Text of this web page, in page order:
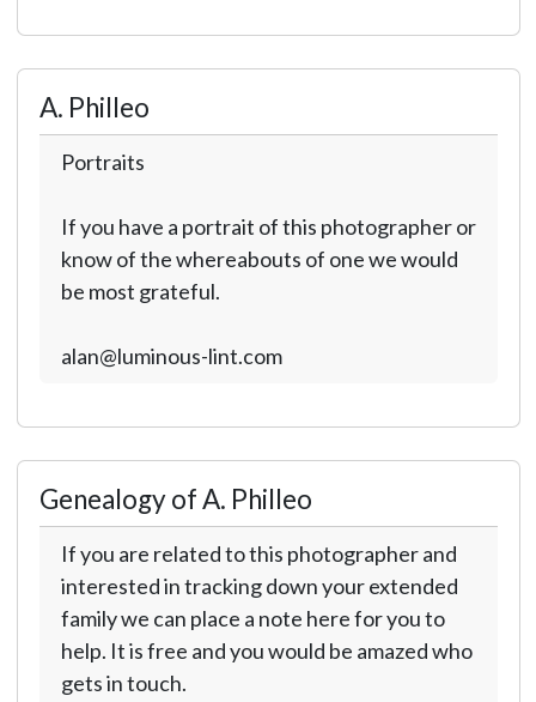
A. Philleo
Portraits
If you have a portrait of this photographer or
know of the whereabouts of one we would
be most grateful.
alan@luminous-lint.com
Genealogy of A. Philleo
If you are related to this photographer and
interested in tracking down your extended
family we can place a note here for you to
help. It is free and you would be amazed who
gets in touch.